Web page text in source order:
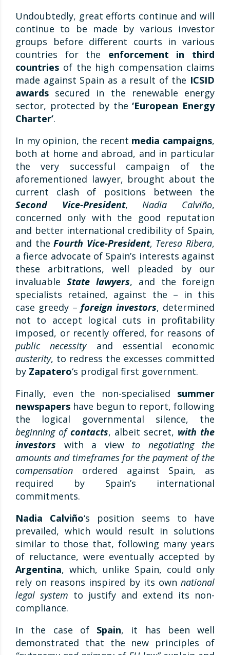
Undoubtedly, great efforts continue and will
continue to be made by various investor
groups before different courts in various
countries for the enforcement in third
countries of the high compensation claims
made against Spain as a result of the ICSID
awards secured in the renewable energy
sector, protected by the‘European Energy
Charter’.
In my opinion, the recent media campaigns,
both at home and abroad, and in particular
the very successful campaign of the
aforementioned lawyer, brought about the
current clash of positions between the
Second Vice-President,Nadia Calviño,
concerned only with the good reputation
and better international credibility of Spain,
and theFourth Vice-President, Teresa Ribera,
a fierce advocate of Spain’s interests against
these arbitrations, well pleaded by our
invaluable State lawyers, and the foreign
specialists retained, against the – in this
case greedy –foreign investors, determined
not to accept logical cuts in profitability
imposed, or recently offered, for reasons of
public necessityand essential economic
austerity, to redress the excesses committed
by Zapatero‘s prodigal first government.
Finally, even the non-specialised summer
newspapers have begun to report, following
the logical governmental silence, the
beginning of contacts, albeit secret, with the
investors
with a view to negotiating the
amounts and timeframes for the payment of the
compensation ordered against Spain, as
required by Spain’s international
commitments.
Nadia Calviño‘s position seems to have
prevailed, which would result in solutions
similar to those that, following many years
of reluctance, were eventually accepted by
Argentina, which, unlike Spain, could only
rely on reasons inspired by its own national
legal system to justify and extend its non-
compliance.
In the case of Spain, it has been well
demonstrated that the new principles of